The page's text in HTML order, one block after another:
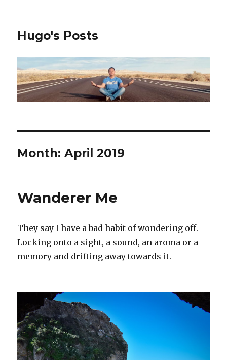
Hugo's Posts
Month:April 2019
Wanderer Me
They say I have a bad habit of wondering off.
Locking onto a sight, a sound, an aroma or a
memory and drifting away towards it.